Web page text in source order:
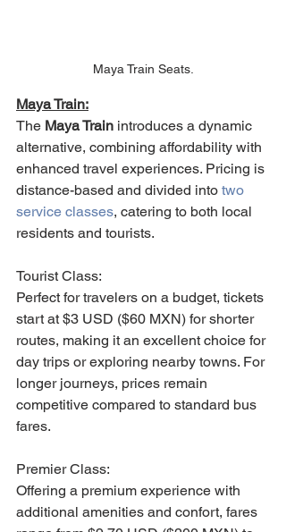
Maya Train Seats.
Maya Train:
The Maya Train introduces a dynamic
alternative, combining affordability with
enhanced travel experiences. Pricing is
distance-based and divided into two
service classes, catering to both local
residents and tourists.
Tourist Class:
Perfect for travelers on a budget, tickets
start at $3 USD ($60 MXN) for shorter
routes, making it an excellent choice for
day trips or exploring nearby towns. For
longer journeys, prices remain
competitive compared to standard bus
fares.
Premier Class:
Offering a premium experience with
additional amenities and confort, fares